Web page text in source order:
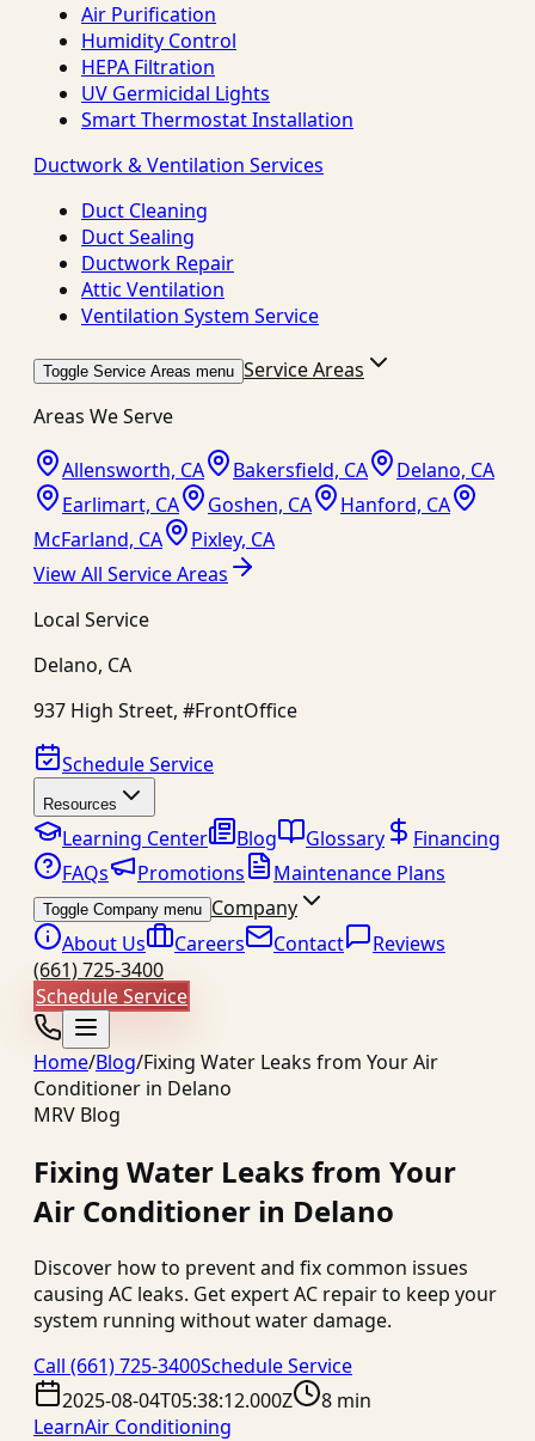
Air Purification
Humidity Control
HEPA Filtration
UV Germicidal Lights
Smart Thermostat Installation
Ductwork & Ventilation Services
Duct Cleaning
Duct Sealing
Ductwork Repair
Attic Ventilation
Ventilation System Service
Toggle Service Areas menu Service Areas
Areas We Serve
Allensworth, CA Bakersfield, CA
Delano, CA
Earlimart, CA
Goshen, CA
Hanford, CA
McFarland, CA
Pixley, CA
View All Service Areas
Local Service
Delano, CA
937 High Street, #FrontOffice
Schedule Service
Resources
Learning Center Blog Glossary
Financing
FAQs
Promotions Maintenance Plans
Toggle Company menu Company
About Us
Careers Contact
Reviews
(661) 725-3400
Schedule Service
Home/Blog/Fixing Water Leaks from Your Air
Conditioner in Delano
MRV Blog
Fixing Water Leaks from Your
Air Conditioner in Delano
Discover how to prevent and fix common issues
causing AC leaks. Get expert AC repair to keep your
system running without water damage.
Call (661) 725-3400Schedule Service
2025-08-04T05:38:12.000Z
8 min
LearnAir Conditioning